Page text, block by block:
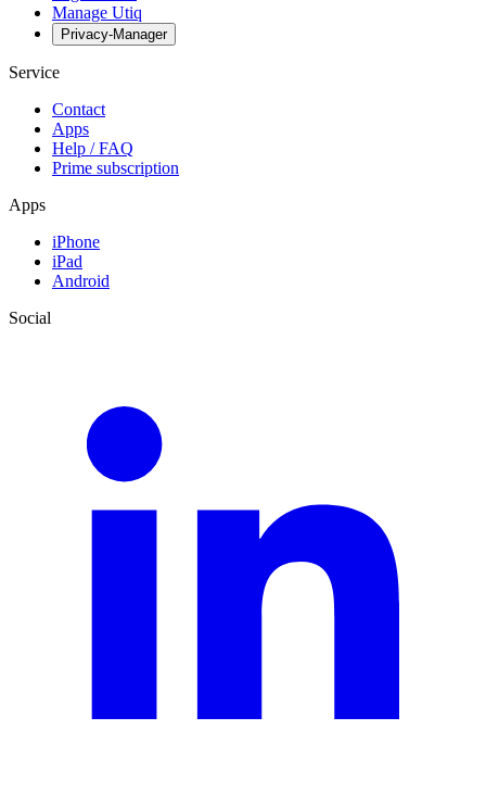
Manage Utiq
Privacy-Manager
Service
Contact
Apps
Help / FAQ
Prime subscription
Apps
iPhone
iPad
Android
Social